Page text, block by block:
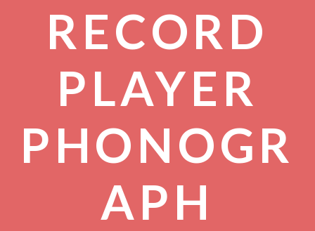
RECORD
PLAYER
PHONOGR
APH